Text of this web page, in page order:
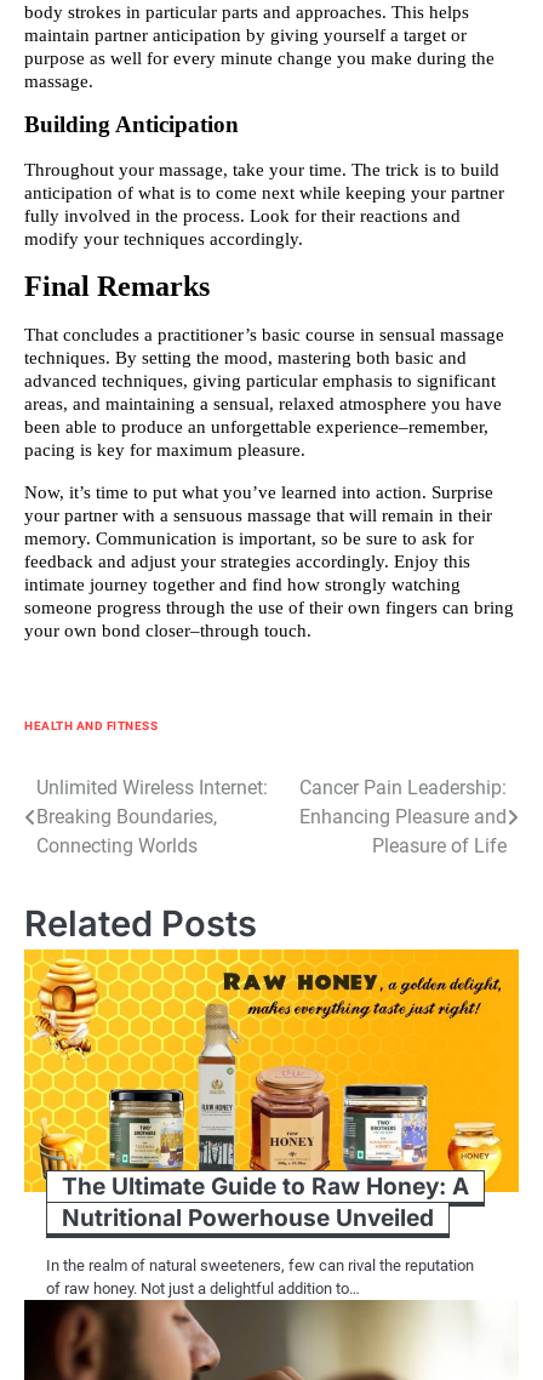
body strokes in particular parts and approaches. This helps
maintain partner anticipation by giving yourself a target or
purpose as well for every minute change you make during the
massage.
Building Anticipation
Throughout your massage, take your time. The trick is to build
anticipation of what is to come next while keeping your partner
fully involved in the process. Look for their reactions and
modify your techniques accordingly.
Final Remarks
That concludes a practitioner’s basic course in sensual massage
techniques. By setting the mood, mastering both basic and
advanced techniques, giving particular emphasis to significant
areas, and maintaining a sensual, relaxed atmosphere you have
been able to produce an unforgettable experience–remember,
pacing is key for maximum pleasure.
Now, it’s time to put what you’ve learned into action. Surprise
your partner with a sensuous massage that will remain in their
memory. Communication is important, so be sure to ask for
feedback and adjust your strategies accordingly. Enjoy this
intimate journey together and find how strongly watching
someone progress through the use of their own fingers can bring
your own bond closer–through touch.
HEALTH AND FITNESS
Post
navigation
Unlimited Wireless Internet:
Breaking Boundaries,
Connecting Worlds
Cancer Pain Leadership:
Enhancing Pleasure and
Pleasure of Life
Related Posts
The Ultimate Guide to Raw Honey: A
Nutritional Powerhouse Unveiled
In the realm of natural sweeteners, few can rival the reputation
of raw honey. Not just a delightful addition to…